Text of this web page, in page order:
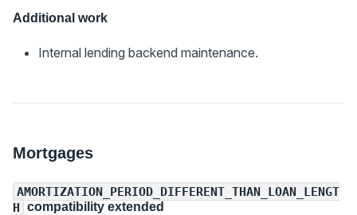
Additional work
Internal lending backend maintenance.
Mortgages
AMORTIZATION_PERIOD_DIFFERENT_THAN_LOAN_LENGT
H compatibility extended